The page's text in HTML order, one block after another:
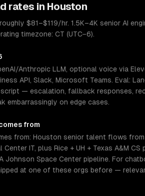
rates in Houston
$81–$119/hr. 1.5K–4K senior AI
timezone: CT (UTC−6).
Anthropic LLM, optional voice via
API, Slack, Microsoft Teams. Eval:
— escalation, fallback responses,
embarrassingly on edge cases.
from
from: Houston senior talent flows from
IT, plus Rice + UH + Texas A&M
Johnson Space Center pipeline. For
at one of these orgs before —